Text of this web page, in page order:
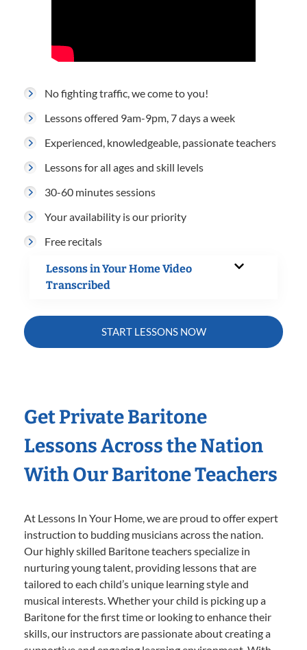
No fighting traffic, we come to you!
Lessons offered 9am-9pm, 7 days a week
Experienced, knowledgeable, passionate teachers
Lessons for all ages and skill levels
30-60 minutes sessions
Your availability is our priority
Free recitals
Lessons in Your Home Video
Transcribed
START LESSONS NOW
Get Private Baritone
Lessons Across the Nation
With Our Baritone Teachers
At Lessons In Your Home, we are proud to offer expert
instruction to budding musicians across the nation.
Our highly skilled Baritone teachers specialize in
nurturing young talent, providing lessons that are
tailored to each child’s unique learning style and
musical interests. Whether your child is picking up a
Baritone for the first time or looking to enhance their
skills, our instructors are passionate about creating a